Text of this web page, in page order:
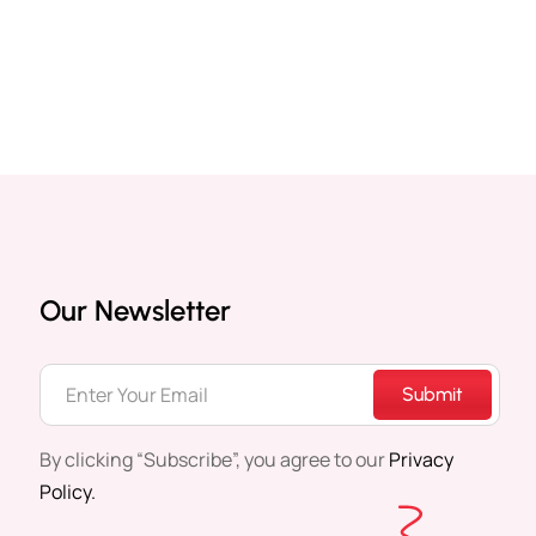
Our Newsletter
Submit
By clicking “Subscribe”, you agree to ourPrivacy
Policy.